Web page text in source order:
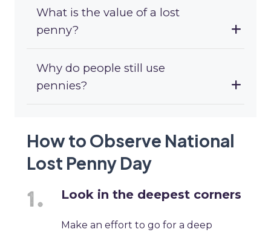
What is the value of a lost
penny?
Why do people still use
pennies?
How to Observe National
Lost Penny Day
Look in the deepest corners
Make an effort to go for a deep